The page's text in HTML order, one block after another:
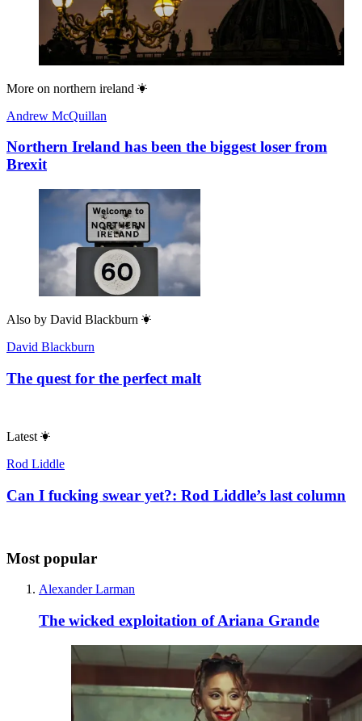
More on northern ireland
Andrew McQuillan
Northern Ireland has been the biggest loser from
Brexit
Also by David Blackburn
David Blackburn
The quest for the perfect malt
Latest
Rod Liddle
Can I fucking swear yet?: Rod Liddle’s last column
Most popular
Alexander Larman
The wicked exploitation of Ariana Grande